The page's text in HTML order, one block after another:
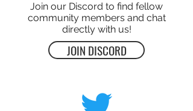
Join our Discord to find fellow
community members and chat
directly with us!
JOIN DISCORD